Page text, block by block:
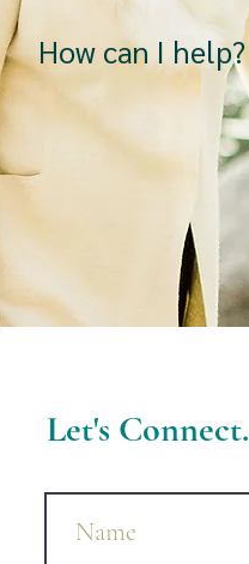
How can I help?
Let's Connect.